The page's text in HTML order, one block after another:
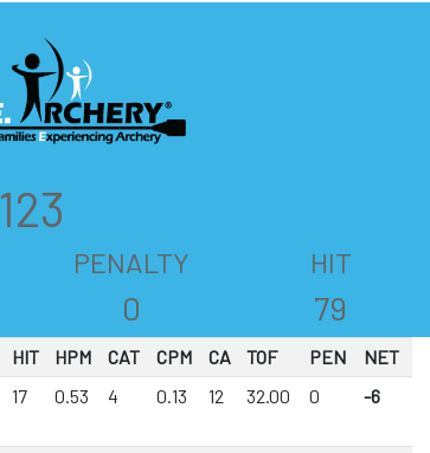
123
PENALTY
0
HIT
79
HIT HPM CAT CPM CA TOF PEN
NET
17 0.53 4 0.13 12 32.00 0 -6